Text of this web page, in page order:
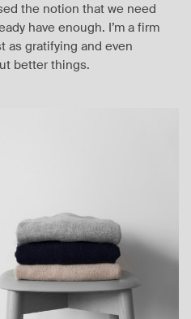
the notion that we need
have enough. I’m a firm
as gratifying and even
better things.